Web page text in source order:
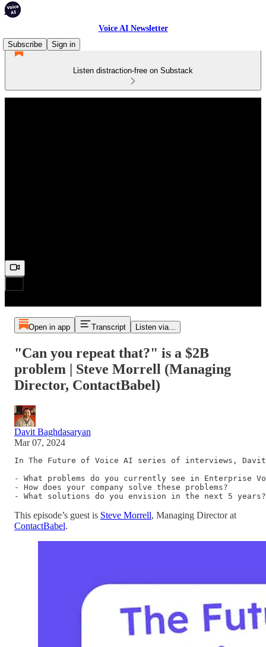
Voice AI Newsletter
Subscribe
Sign in
Listen distraction-free on Substack
Open in app Transcript Listen via...
"Can you repeat that?" is a $2B
problem | Steve Morrell (Managing
Director, ContactBabel)
Davit Baghdasaryan
Mar 07, 2024
In The Future of Voice AI series of interviews,
- What problems do you currently see in Enterprise
- How does your company solve these problems?
- What solutions do you envision in the next 5 years?
This episode’s guest is Steve Morrell, Managing Director at
ContactBabel.